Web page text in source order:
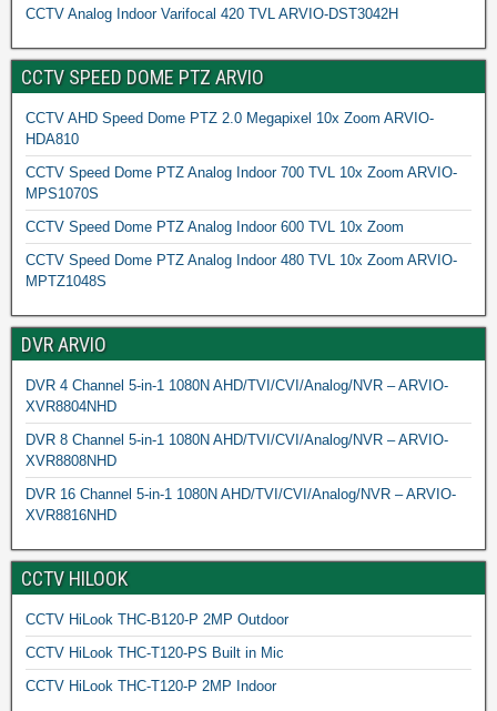
CCTV Analog Indoor Varifocal 420 TVL ARVIO-DST3042H
CCTV SPEED DOME PTZ ARVIO
CCTV AHD Speed Dome PTZ 2.0 Megapixel 10x Zoom ARVIO-
HDA810
CCTV Speed Dome PTZ Analog Indoor 700 TVL 10x Zoom ARVIO-
MPS1070S
CCTV Speed Dome PTZ Analog Indoor 600 TVL 10x Zoom
CCTV Speed Dome PTZ Analog Indoor 480 TVL 10x Zoom ARVIO-
MPTZ1048S
DVR ARVIO
DVR 4 Channel 5-in-1 1080N AHD/TVI/CVI/Analog/NVR – ARVIO-
XVR8804NHD
DVR 8 Channel 5-in-1 1080N AHD/TVI/CVI/Analog/NVR – ARVIO-
XVR8808NHD
DVR 16 Channel 5-in-1 1080N AHD/TVI/CVI/Analog/NVR – ARVIO-
XVR8816NHD
CCTV HILOOK
CCTV HiLook THC-B120-P 2MP Outdoor
CCTV HiLook THC-T120-PS Built in Mic
CCTV HiLook THC-T120-P 2MP Indoor